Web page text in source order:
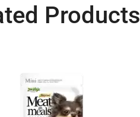
Products